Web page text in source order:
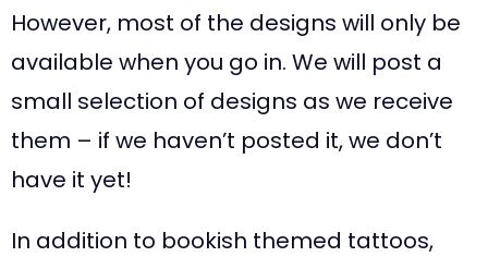
However, most of the designs will only be
available when you go in. We will post a
small selection of designs as we receive
them – if we haven’t posted it, we don’t
have it yet!
In addition to bookish themed tattoos,